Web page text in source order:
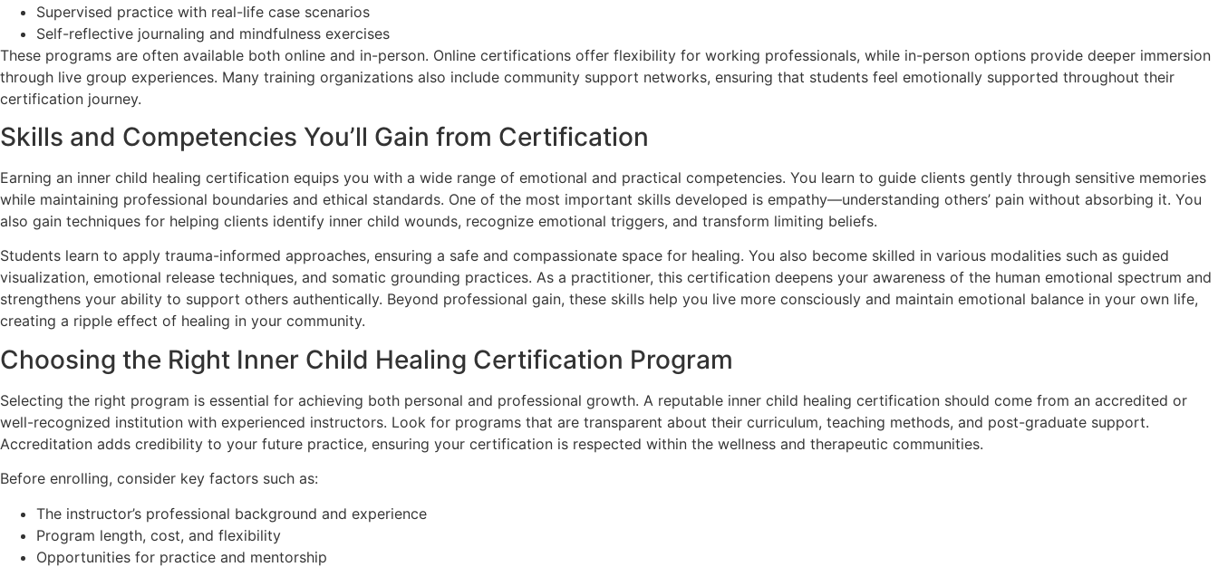
Supervised practice with real-life case scenarios
Self-reflective journaling and mindfulness exercises
These programs are often available both online and in-person. Online certifications offer flexibility for working professionals, while in-person options provide deeper immersion
through live group experiences. Many training organizations also include community support networks, ensuring that students feel emotionally supported throughout their
certification journey.
Skills and Competencies You’ll Gain from Certification
Earning an inner child healing certification equips you with a wide range of emotional and practical competencies. You learn to guide clients gently through sensitive memories
while maintaining professional boundaries and ethical standards. One of the most important skills developed is empathy—understanding others’ pain without absorbing it. You
also gain techniques for helping clients identify inner child wounds, recognize emotional triggers, and transform limiting beliefs.
Students learn to apply trauma-informed approaches, ensuring a safe and compassionate space for healing. You also become skilled in various modalities such as guided
visualization, emotional release techniques, and somatic grounding practices. As a practitioner, this certification deepens your awareness of the human emotional spectrum and
strengthens your ability to support others authentically. Beyond professional gain, these skills help you live more consciously and maintain emotional balance in your own life,
creating a ripple effect of healing in your community.
Choosing the Right Inner Child Healing Certification Program
Selecting the right program is essential for achieving both personal and professional growth. A reputable inner child healing certification should come from an accredited or
well-recognized institution with experienced instructors. Look for programs that are transparent about their curriculum, teaching methods, and post-graduate support.
Accreditation adds credibility to your future practice, ensuring your certification is respected within the wellness and therapeutic communities.
Before enrolling, consider key factors such as:
The instructor’s professional background and experience
Program length, cost, and flexibility
Opportunities for practice and mentorship